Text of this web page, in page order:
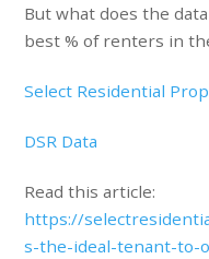
But what does the
best % of renters in
Select Residential
DSR Data
Read this article:
https://
s-the-ideal-tenant-to-